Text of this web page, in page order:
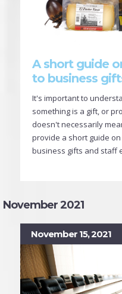
A short guide
to business
It's important to
something is a gift, or
doesn't necessarily
provide a short guide
business gifts and staff
November 2021
November 15, 2021